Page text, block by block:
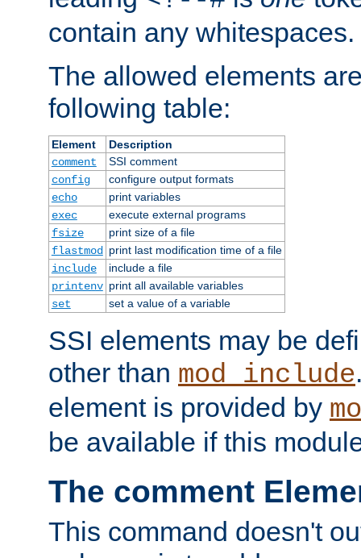
contain any whitespaces.
The allowed elements
following table:
Element
Description
comment
SSI comment
config
configure output formats
echo
print variables
exec
execute external programs
fsize
print size of a file
flastmod
print last modification time of a file
include
include a file
printenv print all available variables
set
set a value of a variable
SSI elements may be
other than mod_include
element is provided by
be available if this
The comment
This command doesn't